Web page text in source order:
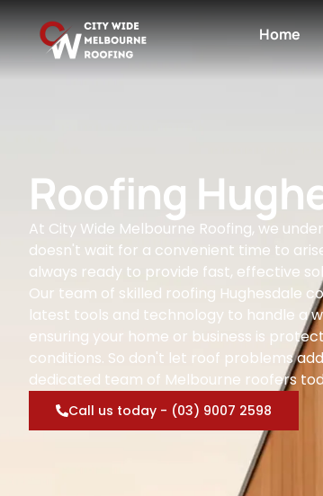
Home
Roofing
At City Wide Melbourne Roofing, we
doesn't wait for a convenient time to
always ready to provide fast, effective
Our team of skilled roofing Hughesdale
latest tools and technology to handle a
ensuring your home or business is
conditions. So don't let roof problems
dedicated team of Melbourne roofers
Call us today - (03) 9007 2598